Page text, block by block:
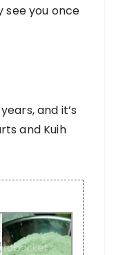
see you once
and it’s
and Kuih